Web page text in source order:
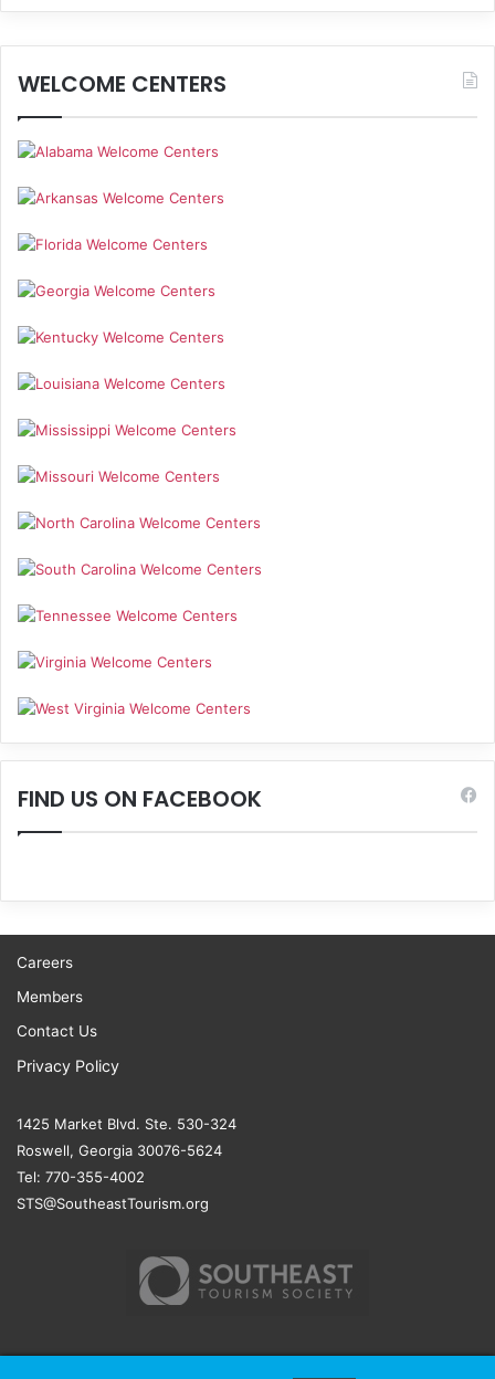
WELCOME CENTERS
FIND US ON FACEBOOK
Careers
Members
Contact Us
Privacy Policy
1425 Market Blvd. Ste. 530-324
Roswell, Georgia 30076-5624
Tel: 770-355-4002
STS@SoutheastTourism.org